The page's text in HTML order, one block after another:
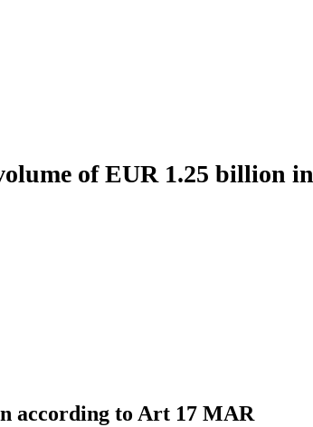
of EUR 1.25 billion
according to Art 17 MAR